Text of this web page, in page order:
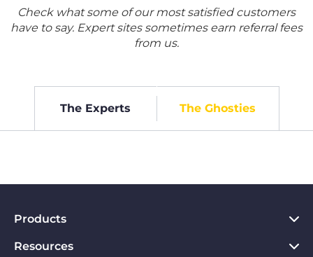
Check what some of our most satisfied customers
have to say. Expert sites sometimes earn referral fees
from us.
The Experts The Ghosties
Products
VPN for PC
Resources